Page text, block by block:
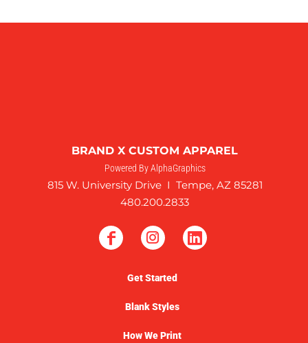
BRAND X CUSTOM APPAREL
Powered By AlphaGraphics
815 W. University Drive I Tempe, AZ 85281
480.200.2833
Get Started
Blank Styles
How We Print